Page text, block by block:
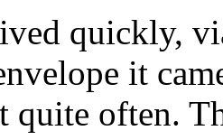
quickly,
it
quite often.